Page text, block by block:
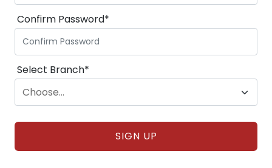
Confirm Password*
Select Branch*